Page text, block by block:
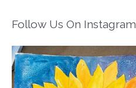
Follow Us On Instagram